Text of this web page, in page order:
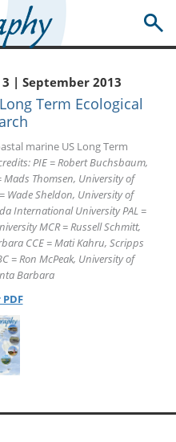
| September 2013
Term Ecological
marine US Long Term
PIE = Robert Buchsbaum,
Thomsen, University of
Wade Sheldon, University of
International University PAL =
MCR = Russell Schmitt,
CCE = Mati Kahru, Scripps
= Ron McPeak, University of
Barbara